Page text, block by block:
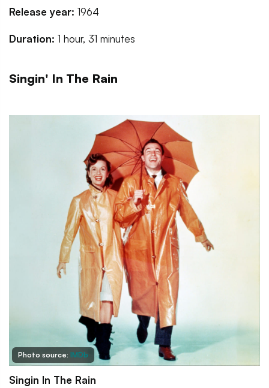
Release year: 1964
Duration: 1 hour, 31 minutes
Singin' In The Rain
Photo source: IMDb
Singin In The Rain